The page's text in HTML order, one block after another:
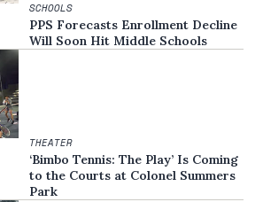
SCHOOLS
PPS Forecasts Enrollment Decline
Will Soon Hit Middle Schools
THEATER
‘Bimbo Tennis: The Play’ Is Coming
to the Courts at Colonel Summers
Park